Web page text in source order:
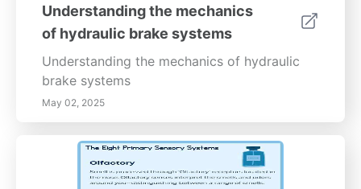
with regular maintenance and consider
system upgrades when needed to keep your
vehicle safe and reliable on the road.---
*Optimize your driving experience with
expert brake system upgrades. Contact our
specialists today to learn about the best
options tailored to your vehicle’s needs and
driving habits.*
Understanding the mechanics
of hydraulic brake systems
Understanding the mechanics of hydraulic
brake systems
May 02, 2025